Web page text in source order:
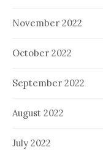
November 2022
October 2022
September 2022
August 2022
July 2022